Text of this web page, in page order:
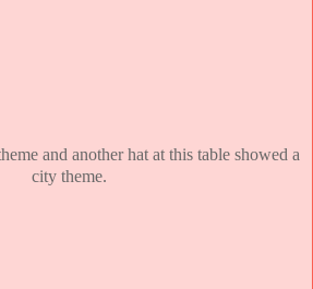
and another hat at this table showed a
city theme.